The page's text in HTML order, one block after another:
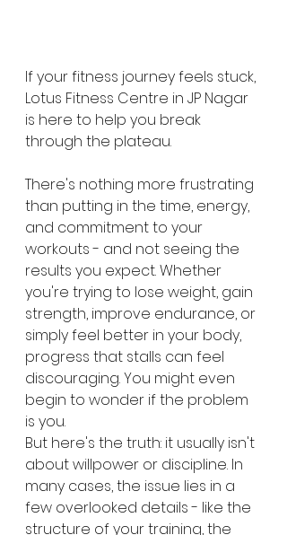
If your fitness journey feels stuck,
Lotus Fitness Centre in JP Nagar
is here to help you break
through the plateau.
There's nothing more frustrating
than putting in the time, energy,
and commitment to your
workouts - and not seeing the
results you expect. Whether
you're trying to lose weight, gain
strength, improve endurance, or
simply feel better in your body,
progress that stalls can feel
discouraging. You might even
begin to wonder if the problem
is you.
But here's the truth: it usually isn't
about willpower or discipline. In
many cases, the issue lies in a
few overlooked details - like the
structure of your training, the